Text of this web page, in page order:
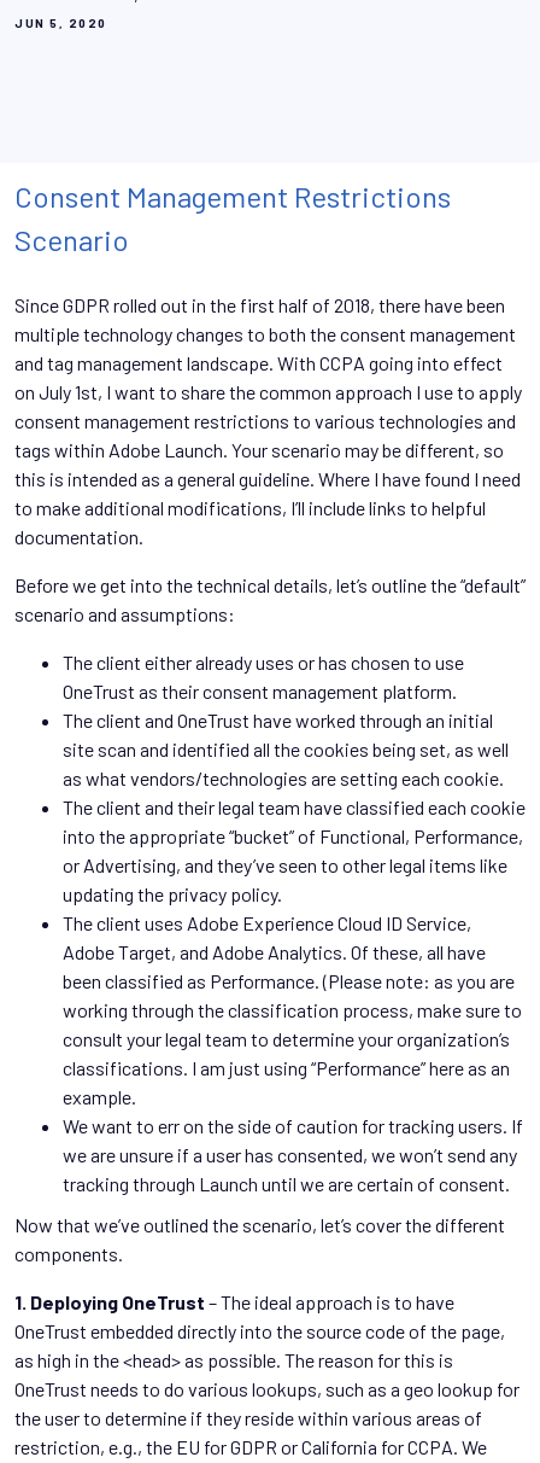
JUN 5, 2020
Consent Management Restrictions
Scenario
Since GDPR rolled out in the first half of 2018, there have been
multiple technology changes to both the consent management
and tag management landscape. With CCPA going into effect
on July 1st, I want to share the common approach I use to apply
consent management restrictions to various technologies and
tags within Adobe Launch. Your scenario may be different, so
this is intended as a general guideline. Where I have found I need
to make additional modifications, I’ll include links to helpful
documentation.
Before we get into the technical details, let’s outline the “default”
scenario and assumptions:
The client either already uses or has chosen to use
OneTrust as their consent management platform.
The client and OneTrust have worked through an initial
site scan and identified all the cookies being set, as well
as what vendors/technologies are setting each cookie.
The client and their legal team have classified each cookie
into the appropriate “bucket” of Functional, Performance,
or Advertising, and they’ve seen to other legal items like
updating the privacy policy.
The client uses Adobe Experience Cloud ID Service,
Adobe Target, and Adobe Analytics. Of these, all have
been classified as Performance. (Please note: as you are
working through the classification process, make sure to
consult your legal team to determine your organization’s
classifications. I am just using “Performance” here as an
example.
We want to err on the side of caution for tracking users. If
we are unsure if a user has consented, we won’t send any
tracking through Launch until we are certain of consent.
Now that we’ve outlined the scenario, let’s cover the different
components.
1. Deploying OneTrust – The ideal approach is to have
OneTrust embedded directly into the source code of the page,
as high in the <head> as possible. The reason for this is
OneTrust needs to do various lookups, such as a geo lookup for
the user to determine if they reside within various areas of
restriction, e.g., the EU for GDPR or California for CCPA. We